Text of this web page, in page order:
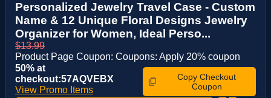
Personalized Jewelry Travel Case - Custom
Name & 12 Unique Floral Designs Jewelry
Organizer for Women, Ideal Perso...
$13.99
Product Page Coupon: Coupons: Apply 20% coupon
50% at
checkout:57AQVEBX
View Promo Items
Copy Checkout
Coupon